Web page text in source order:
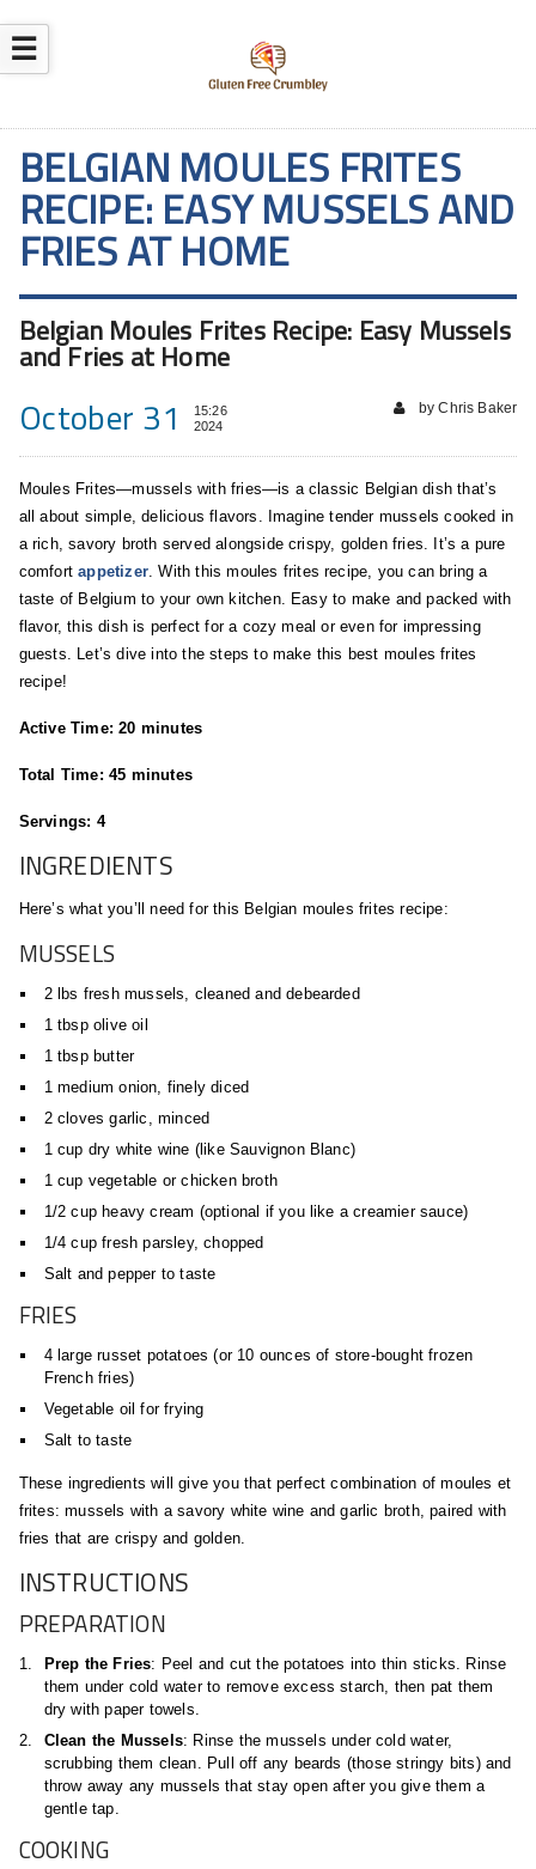
☰
BELGIAN MOULES FRITES
RECIPE: EASY MUSSELS AND
FRIES AT HOME
Belgian Moules Frites Recipe: Easy Mussels
and Fries at Home
October 31
15:26
2024
by Chris Baker
Moules Frites—mussels with fries—is a classic Belgian dish that’s
all about simple, delicious flavors. Imagine tender mussels cooked in
a rich, savory broth served alongside crispy, golden fries. It’s a pure
comfortappetizer. With this moules frites recipe, you can bring a
taste of Belgium to your own kitchen. Easy to make and packed with
flavor, this dish is perfect for a cozy meal or even for impressing
guests. Let’s dive into the steps to make this best moules frites
recipe!
Active Time: 20 minutes
Total Time: 45 minutes
Servings: 4
INGREDIENTS
Here’s what you’ll need for this Belgian moules frites recipe:
MUSSELS
2 lbs fresh mussels, cleaned and debearded
1 tbsp olive oil
1 tbsp butter
1 medium onion, finely diced
2 cloves garlic, minced
1 cup dry white wine (like Sauvignon Blanc)
1 cup vegetable or chicken broth
1/2 cup heavy cream (optional if you like a creamier sauce)
1/4 cup fresh parsley, chopped
Salt and pepper to taste
FRIES
4 large russet potatoes (or 10 ounces of store-bought frozen
French fries)
Vegetable oil for frying
Salt to taste
These ingredients will give you that perfect combination of moules et
frites: mussels with a savory white wine and garlic broth, paired with
fries that are crispy and golden.
INSTRUCTIONS
PREPARATION
Prep the Fries: Peel and cut the potatoes into thin sticks. Rinse
them under cold water to remove excess starch, then pat them
dry with paper towels.
Clean the Mussels: Rinse the mussels under cold water,
scrubbing them clean. Pull off any beards (those stringy bits) and
throw away any mussels that stay open after you give them a
gentle tap.
COOKING